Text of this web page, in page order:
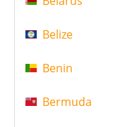
Belize
Benin
Bermuda